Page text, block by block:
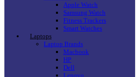
Apple Watch
Samsung Watch
Fitness Trackers
Smart Watches
Laptops
Laptop Brands
Macbook
HP
Dell
Lenovo